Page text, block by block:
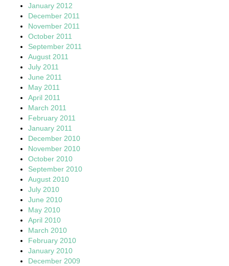
January 2012
December 2011
November 2011
October 2011
September 2011
August 2011
July 2011
June 2011
May 2011
April 2011
March 2011
February 2011
January 2011
December 2010
November 2010
October 2010
September 2010
August 2010
July 2010
June 2010
May 2010
April 2010
March 2010
February 2010
January 2010
December 2009